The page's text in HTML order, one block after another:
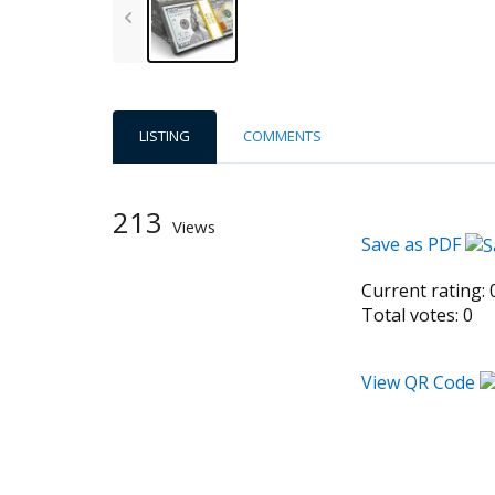
LISTING COMMENTS
Save as PDF
Current rating:
Total votes: 0
View QR Code
213 Views